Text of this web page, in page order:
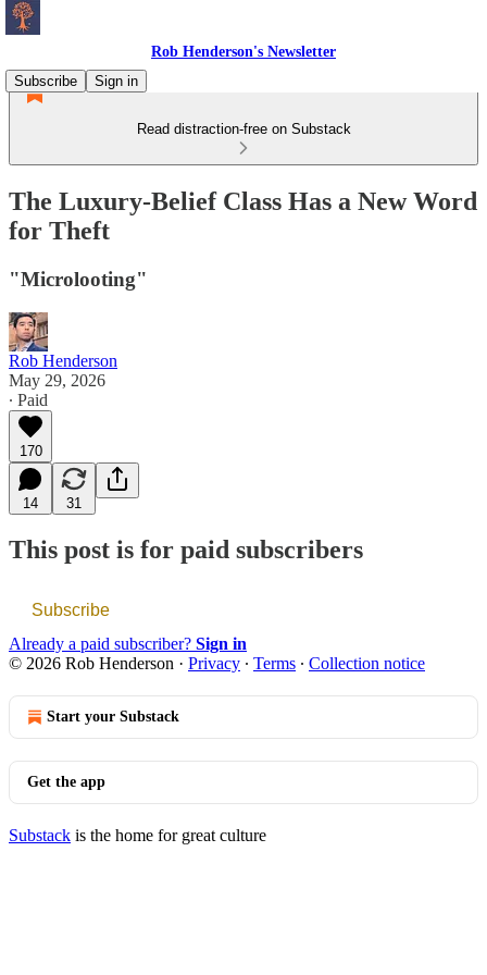
Rob Henderson's Newsletter
Subscribe
Sign in
Read distraction-free on Substack
The Luxury-Belief Class Has a New Word
for Theft
"Microlooting"
Rob Henderson
May 29, 2026
∙ Paid
170
14 31
This post is for paid subscribers
Subscribe
Already a paid subscriber? Sign in
© 2026 Rob Henderson · Privacy ∙ Terms ∙ Collection notice
Start your Substack
Get the app
Substack is the home for great culture